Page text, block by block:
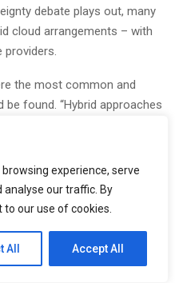
experience, serve
analyse our traffic. By
our use of cookies.
All Accept All
debate plays out, many
cloud arrangements – with
providers.
the most common and
found. “Hybrid approaches
and access controls,
monitoring and response,”
will showcase TrendAI Vision
and layered